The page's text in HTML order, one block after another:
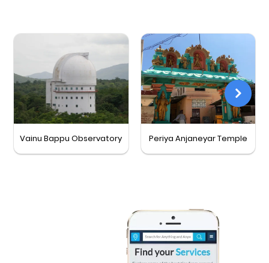
Vainu Bappu Observatory Periya Anjaneyar Temple